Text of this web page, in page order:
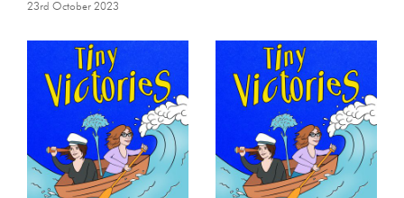
23rd October 2023